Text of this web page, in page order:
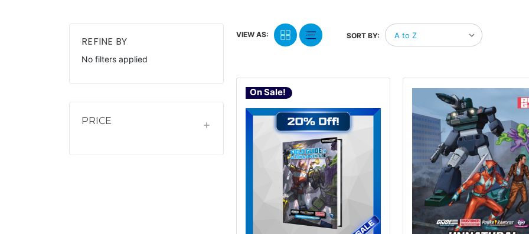
REFINE BY
No filters applied
PRICE
VIEW AS: SORT BY:
On Sale!